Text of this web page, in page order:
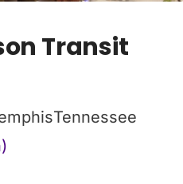
Transit
Tennessee